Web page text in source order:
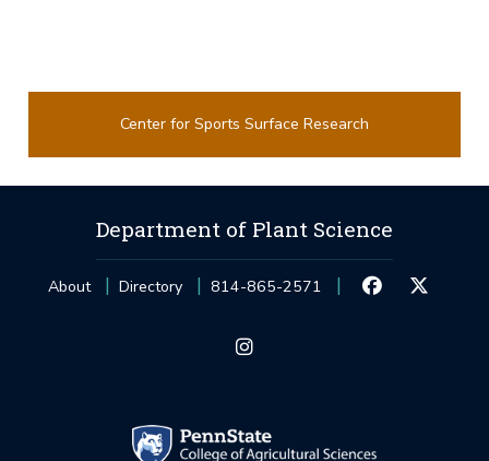
Center for Sports Surface Research
Department of Plant Science
About Directory 814-865-2571